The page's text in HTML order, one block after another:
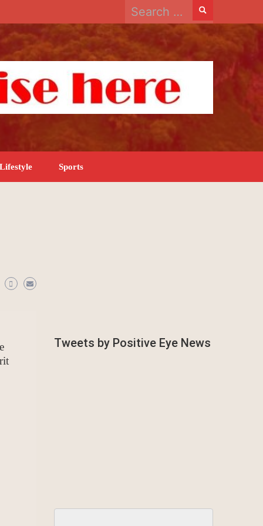
Search
for:
Sports
Tweets by Positive Eye News